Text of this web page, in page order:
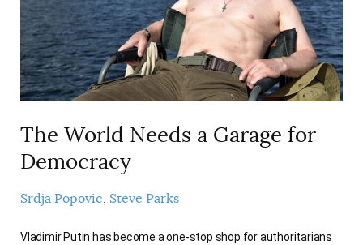
AUTHORS
The World Needs a Garage for
Democracy
Srdja Popovic Steve Parks
Vladimir Putin has become a one-stop shop for authoritarians